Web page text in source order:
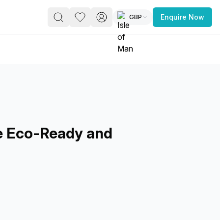
you work.
GBP Enquire Now
Eco-Ready and